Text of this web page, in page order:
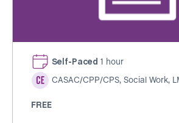
Self-Paced 1 hour
CASAC/CPP/CPS, Social Work,
FREE